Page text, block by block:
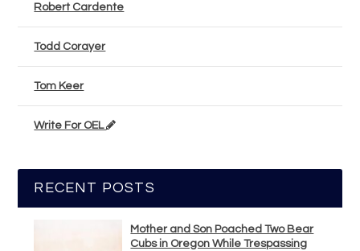
Robert Cardente
Todd Corayer
Tom Keer
Write For OEL
RECENT POSTS
Mother and Son Poached Two Bear
Cubs in Oregon While Trespassing